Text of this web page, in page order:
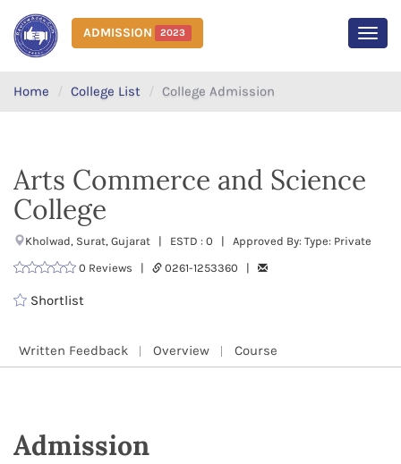
ADMISSION 2023
Home College List College Admission
Arts Commerce and Science
College
Kholwad, Surat, Gujarat | ESTD : 0 | Approved By: Type: Private
0 Reviews |
0261-1253360 |
Shortlist
Written Feedback Overview Course
Admission